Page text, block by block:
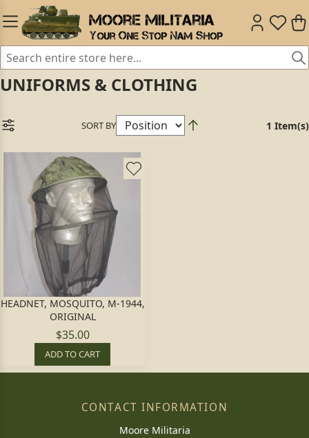
UNIFORMS & CLOTHING
SORT BY 1 Item(s)
HEADNET, MOSQUITO, M-1944,
ORIGINAL
$35.00
ADD TO CART
CONTACT INFORMATION
Moore Militaria